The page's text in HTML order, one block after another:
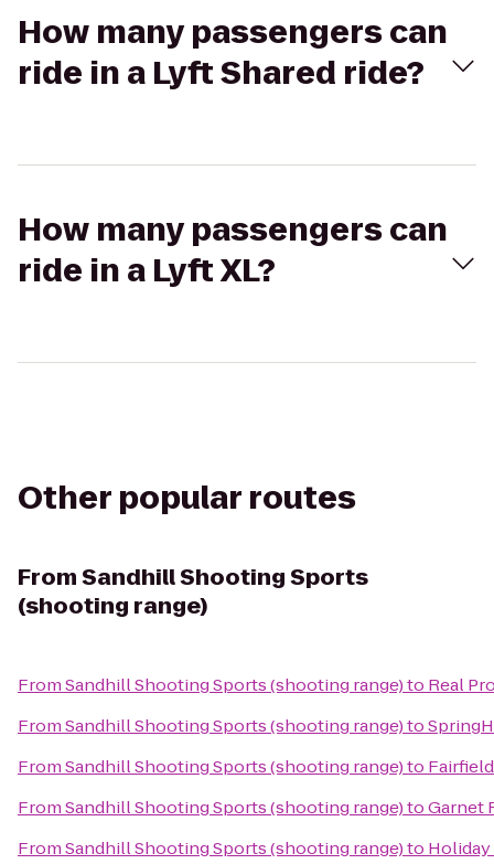
How many passengers can
ride in a Lyft Shared ride?
How many passengers can
ride in a Lyft XL?
Other popular routes
FromSandhill Shooting Sports
(shooting range)
FromSandhill Shooting Sports (shooting range)to Real
FromSandhill Shooting Sports (shooting range)to
FromSandhill Shooting Sports (shooting range)to
FromSandhill Shooting Sports (shooting range)toGarnet
FromSandhill Shooting Sports (shooting range)to